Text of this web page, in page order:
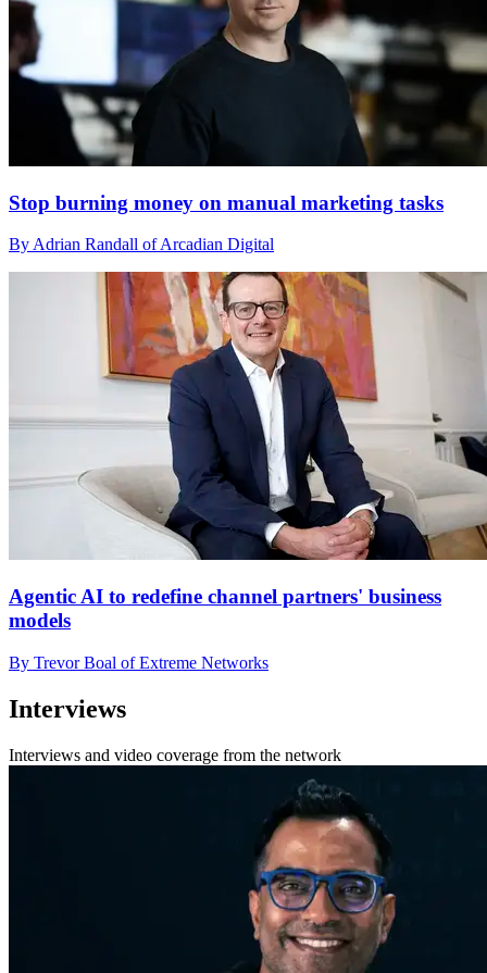
Stop burning money on manual marketing tasks
By Adrian Randall of Arcadian Digital
Agentic AI to redefine channel partners' business
models
By Trevor Boal of Extreme Networks
Interviews
Interviews and video coverage from the network